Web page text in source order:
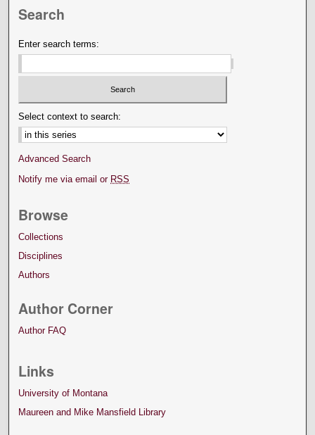
Search
Enter search terms:
Select context to search:
Advanced Search
Notify me via email or RSS
Browse
Collections
Disciplines
Authors
Author Corner
Author FAQ
Links
University of Montana
Maureen and Mike Mansfield Library